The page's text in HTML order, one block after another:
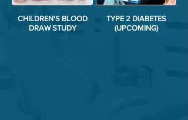
CHILDREN'S BLOOD
DRAW STUDY
TYPE 2 DIABETES
(UPCOMING)